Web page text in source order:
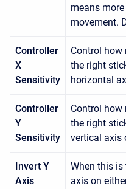
means
movement.
Controller
X
Sensitivity
Control how
the right
horizontal
Controller
Y
Sensitivity
Control how
the right
vertical axis
Invert Y
Axis
When this is
axis on